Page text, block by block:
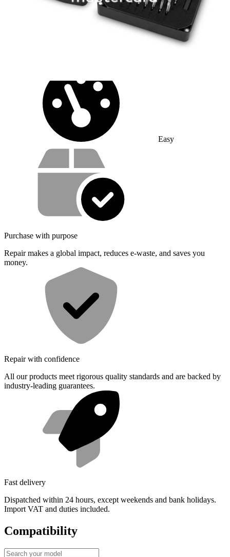
Easy
Service value proposition
Purchase with purpose
Repair makes a global impact, reduces e-waste, and saves you
money.
Repair with confidence
All our products meet rigorous quality standards and are backed by
industry-leading guarantees.
Fast delivery
Dispatched within 24 hours, except weekends and bank holidays.
Import VAT and duties included.
Compatibility